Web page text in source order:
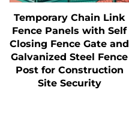
Temporary Chain Link
Fence Panels with Self
Closing Fence Gate and
Galvanized Steel Fence
Post for Construction
Site Security